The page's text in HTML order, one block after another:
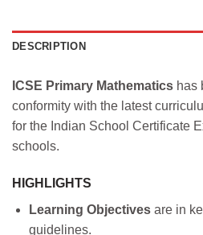
DESCRIPTION
ICSE Primary Mathematics has
conformity with the latest
for the Indian School Certificate
schools.
HIGHLIGHTS
Learning Objectivesare in
guidelines.